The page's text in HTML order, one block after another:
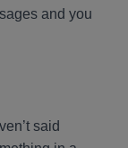
and you
said